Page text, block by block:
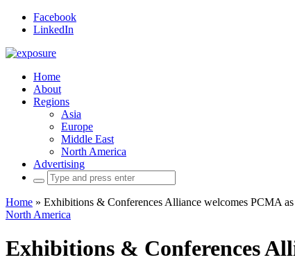
Facebook
LinkedIn
Home
About
Regions
Asia
Europe
Middle East
North America
Advertising
Search
for:
Home » Exhibitions & Conferences Alliance welcomes PCMA as
North America
Exhibitions & Conferences